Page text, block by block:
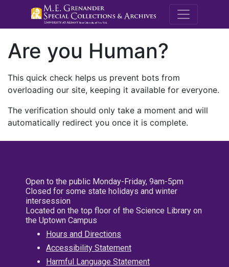
M.E.
Are you Human?
This quick check helps us prevent bots from
overloading our site, keeping it available for everyone.
The verification should only take a moment and will
automatically redirect you once it is complete.
Open to the public Monday-Friday, 9am-5pm
Closed for some state holidays and winter
intersession
Located on the top floor of the Science Library on
the Uptown Campus
Hours and Directions
Accessibility Statement
Harmful Language Statement